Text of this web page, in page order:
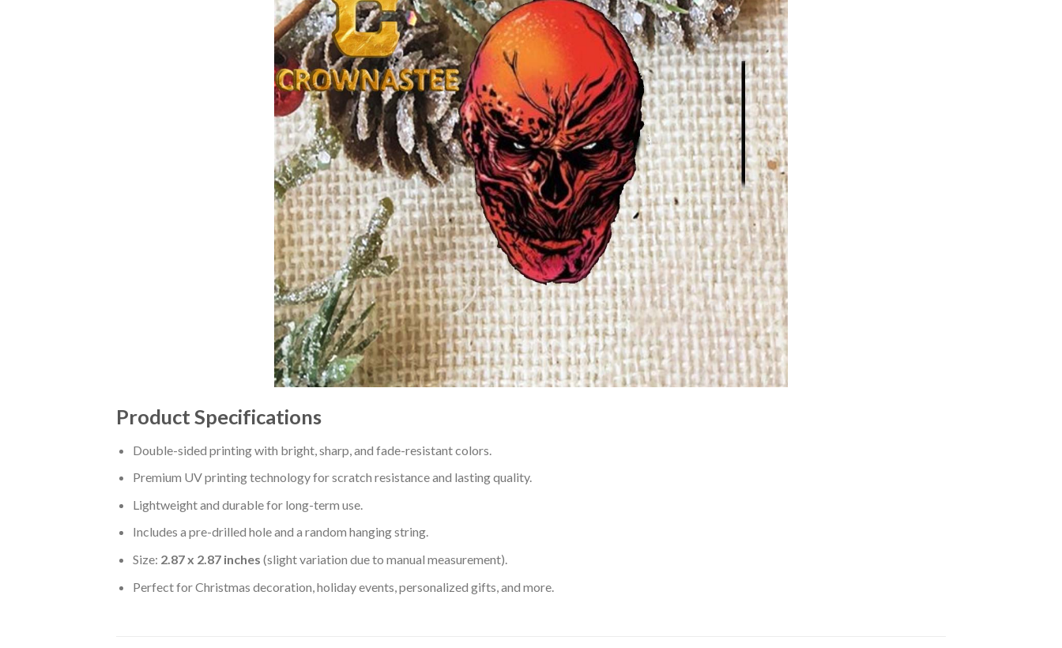
Product Specifications
Double-sided printing with bright, sharp, and fade-resistant colors.
Premium UV printing technology for scratch resistance and lasting quality.
Lightweight and durable for long-term use.
Includes a pre-drilled hole and a random hanging string.
Size: 2.87 x 2.87 inches (slight variation due to manual measurement).
Perfect for Christmas decoration, holiday events, personalized gifts, and more.